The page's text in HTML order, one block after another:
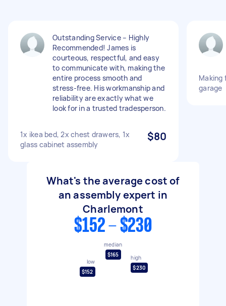
Outstanding Service – Highly
Recommended! James is
courteous, respectful, and easy
to communicate with, making the
entire process smooth and
stress-free. His workmanship and
reliability are exactly what we
look for in a trusted tradesperson.
1x ikea bed, 2x chest drawers, 1x
glass cabinet assembly
$80
Making
garage
What's the average cost of
an assembly expert in
Charlemont
$152 - $230
low
$152
median
$165
high
$230